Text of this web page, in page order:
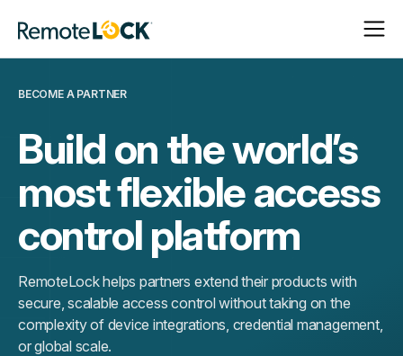
Homepage
Open
Close
BECOME A PARTNER
Build on the world’s
most flexible access
control platform
RemoteLock helps partners extend their products with
secure, scalable access control without taking on the
complexity of device integrations, credential management,
or global scale.